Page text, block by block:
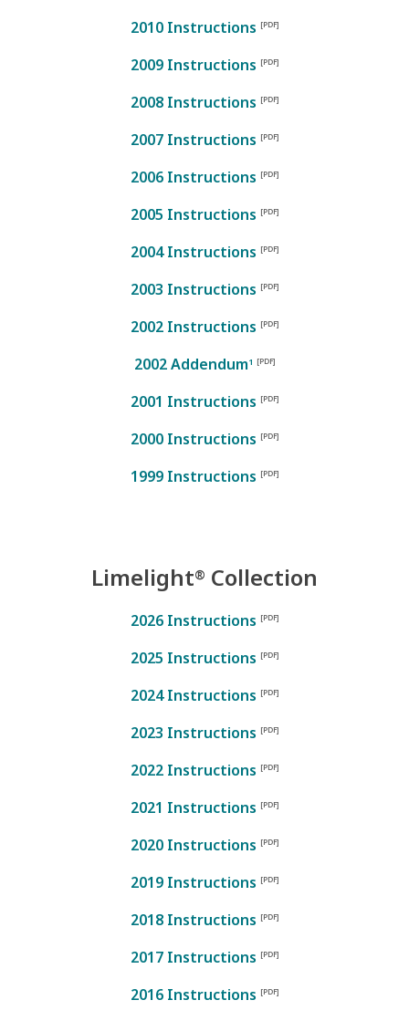
2010 Instructions
2009 Instructions
2008 Instructions
2007 Instructions
2006 Instructions
2005 Instructions
2004 Instructions
2003 Instructions
2002 Instructions
2002 Addendum1
2001 Instructions
2000 Instructions
1999 Instructions
Limelight® Collection
2026 Instructions
2025 Instructions
2024 Instructions
2023 Instructions
2022 Instructions
2021 Instructions
2020 Instructions
2019 Instructions
2018 Instructions
2017 Instructions
2016 Instructions